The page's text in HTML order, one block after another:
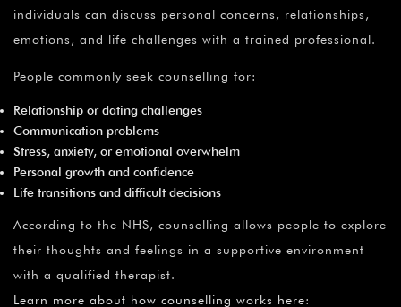
individuals can discuss personal concerns, relationships,
emotions, and life challenges with a trained professional.
People commonly seek counselling for:
Relationship or dating challenges
Communication problems
Stress, anxiety, or emotional overwhelm
Personal growth and confidence
Life transitions and difficult decisions
According to the NHS, counselling allows people to explore
their thoughts and feelings in a supportive environment
with a qualified therapist.
Learn more about how counselling works here: